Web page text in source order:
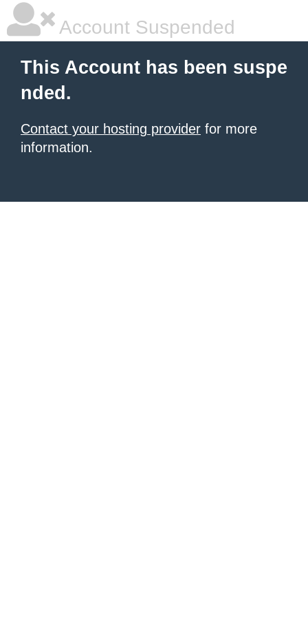
Account Suspended
This Account has been suspe
nded.
Contact your hosting provider for more
information.